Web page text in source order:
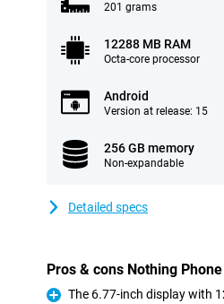
201 grams
12288 MB RAM
Octa-core processor
Android
Version at release: 15
256 GB memory
Non-expandable
Detailed specs
Pros & cons Nothing
The 6.77-inch display with